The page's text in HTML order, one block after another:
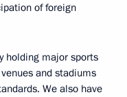
of foreign
holding major sports
and stadiums
We also have